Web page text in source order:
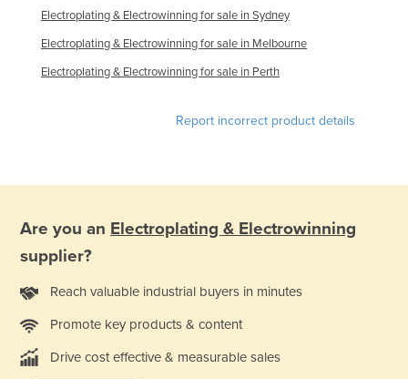
Luxembourg
Macedonia
Madagascar
Mali
Marshall Islands
Mauritius
Mexico
Federated States of Micronesia
Electroplating & Electrowinning for sale in Sydney
Electroplating & Electrowinning for sale in Melbourne
Electroplating & Electrowinning for sale in Perth
Report incorrect product details
Are you an Electroplating & Electrowinning
supplier?
Reach valuable industrial buyers in minutes
Promote key products & content
Drive cost effective & measurable sales